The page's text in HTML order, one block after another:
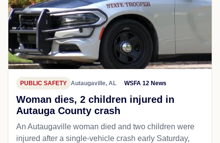
PUBLIC SAFETY Autaugaville, AL WSFA 12 News
Woman dies, 2 children injured in
Autauga County crash
An Autaugaville woman died and two children were
injured after a single-vehicle crash early Saturday,